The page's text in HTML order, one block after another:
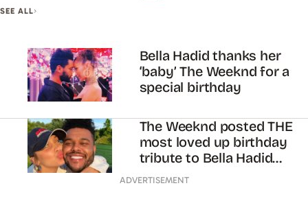
SEE ALL
Bella Hadid thanks her
‘baby’ The Weeknd for a
special birthday
The Weeknd posted THE
most loved up birthday
tribute to Bella Hadid
we’ve ever seen
ADVERTISEMENT